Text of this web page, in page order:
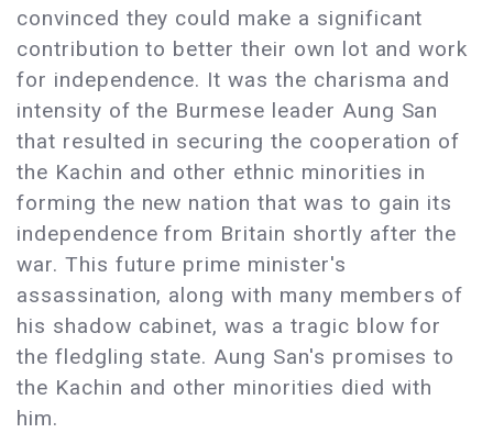
convinced they could make a significant
contribution to better their own lot and work
for independence. It was the charisma and
intensity of the Burmese leader Aung San
that resulted in securing the cooperation of
the Kachin and other ethnic minorities in
forming the new nation that was to gain its
independence from Britain shortly after the
war. This future prime minister's
assassination, along with many members of
his shadow cabinet, was a tragic blow for
the fledgling state. Aung San's promises to
the Kachin and other minorities died with
him.